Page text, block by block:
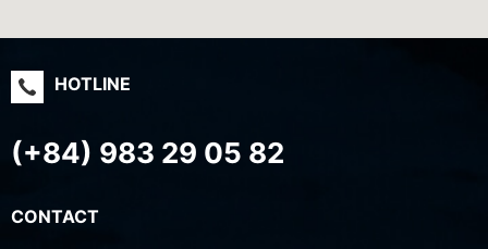
HOTLINE
(+84) 983 29 05 82
CONTACT